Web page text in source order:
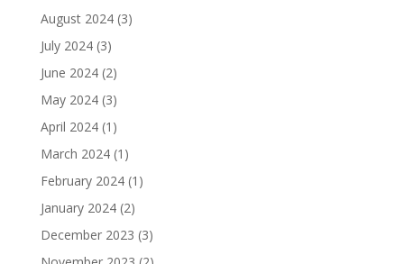
August 2024(3)
July 2024(3)
June 2024(2)
May 2024(3)
April 2024(1)
March 2024(1)
February 2024(1)
January 2024(2)
December 2023 (3)